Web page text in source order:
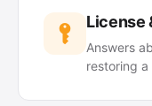
License
Answers
restoring a